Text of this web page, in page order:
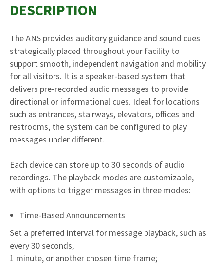
DESCRIPTION
The ANS provides auditory guidance and sound cues
strategically placed throughout your facility to
support smooth, independent navigation and mobility
for all visitors. It is a speaker-based system that
delivers pre-recorded audio messages to provide
directional or informational cues. Ideal for locations
such as entrances, stairways, elevators, offices and
restrooms, the system can be configured to play
messages under different.
Each device can store up to 30 seconds of audio
recordings. The playback modes are customizable,
with options to trigger messages in three modes:
Time-Based Announcements
Set a preferred interval for message playback, such as
every 30 seconds,
1 minute, or another chosen time frame;